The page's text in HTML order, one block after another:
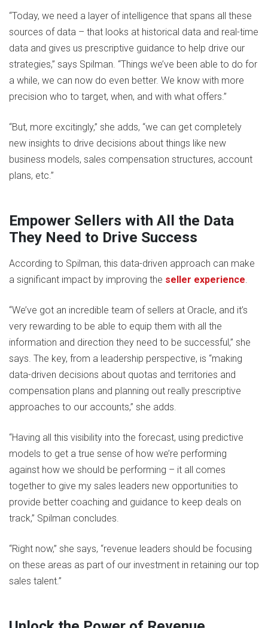
“Today, we need a layer of intelligence that spans all these
sources of data – that looks at historical data and real-time
data and gives us prescriptive guidance to help drive our
strategies,” says Spilman. “Things we’ve been able to do for
a while, we can now do even better. We know with more
precision who to target, when, and with what offers.”
“But, more excitingly,” she adds, “we can get completely
new insights to drive decisions about things like new
business models, sales compensation structures, account
plans, etc.”
Empower Sellers with All the Data
They Need to Drive Success
According to Spilman, this data-driven approach can make
a significant impact by improving the seller experience.
“We’ve got an incredible team of sellers at Oracle, and it’s
very rewarding to be able to equip them with all the
information and direction they need to be successful,” she
says. The key, from a leadership perspective, is “making
data-driven decisions about quotas and territories and
compensation plans and planning out really prescriptive
approaches to our accounts,” she adds.
“Having all this visibility into the forecast, using predictive
models to get a true sense of how we’re performing
against how we should be performing – it all comes
together to give my sales leaders new opportunities to
provide better coaching and guidance to keep deals on
track,” Spilman concludes.
“Right now,” she says, “revenue leaders should be focusing
on these areas as part of our investment in retaining our top
sales talent.”